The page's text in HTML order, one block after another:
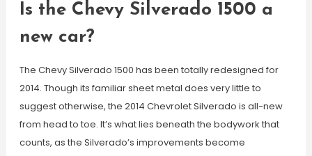
Is the Chevy Silverado 1500 a
new car?
The Chevy Silverado 1500 has been totally redesigned for
2014. Though its familiar sheet metal does very little to
suggest otherwise, the 2014 Chevrolet Silverado is all-new
from head to toe. It’s what lies beneath the bodywork that
counts, as the Silverado’s improvements become